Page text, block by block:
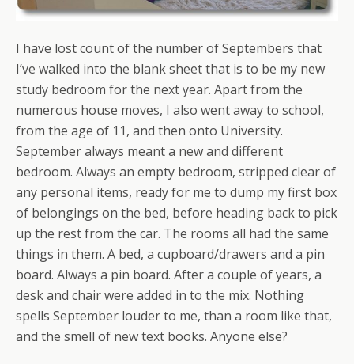
I have lost count of the number of Septembers that
I’ve walked into the blank sheet that is to be my new
study bedroom for the next year. Apart from the
numerous house moves, I also went away to school,
from the age of 11, and then onto University.
September always meant a new and different
bedroom. Always an empty bedroom, stripped clear of
any personal items, ready for me to dump my first box
of belongings on the bed, before heading back to pick
up the rest from the car. The rooms all had the same
things in them. A bed, a cupboard/drawers and a pin
board. Always a pin board. After a couple of years, a
desk and chair were added in to the mix. Nothing
spells September louder to me, than a room like that,
and the smell of new text books. Anyone else?